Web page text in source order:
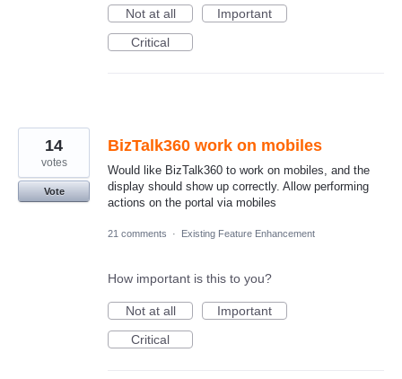
Not at all
Important
Critical
BizTalk360 work on mobiles
Would like BizTalk360 to work on mobiles, and the
display should show up correctly. Allow performing
actions on the portal via mobiles
14
votes
Vote
21 comments · Existing Feature Enhancement
How important is this to you?
Not at all
Important
Critical